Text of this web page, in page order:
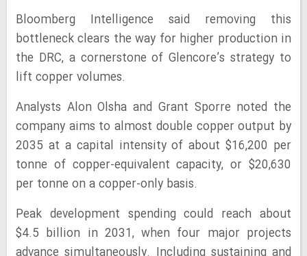
Bloomberg Intelligence said removing this
bottleneck clears the way for higher production in
the DRC, a cornerstone of Glencore’s strategy to
lift copper volumes.
Analysts Alon Olsha and Grant Sporre noted the
company aims to almost double copper output by
2035 at a capital intensity of about $16,200 per
tonne of copper-equivalent capacity, or $20,630
per tonne on a copper-only basis.
Peak development spending could reach about
$4.5 billion in 2031, when four major projects